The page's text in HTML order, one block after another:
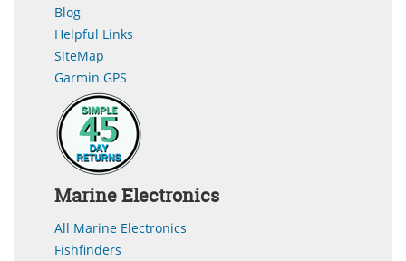
Blog
Helpful Links
SiteMap
Garmin GPS
Marine Electronics
All Marine Electronics
Fishfinders